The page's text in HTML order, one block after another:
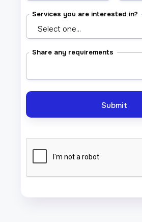
Services you are interested in?
Share any requirements